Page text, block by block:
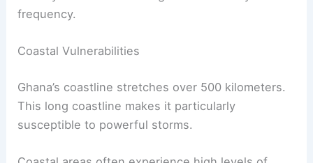
frequency.
Coastal Vulnerabilities
Ghana’s coastline stretches over 500 kilometers.
This long coastline makes it particularly
susceptible to powerful storms.